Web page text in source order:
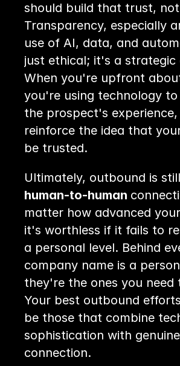
should build that trust,
Transparency, especially
use of AI, data, and
just ethical; it's a strategic
When you're upfront
you're using technology to
the prospect's experience,
reinforce the idea that
be trusted.
human-to-human
matter how advanced
it's worthless if it fails to
a personal level. Behind
company name is a
they're the ones you need
Your best outbound
be those that combine
sophistication with
connection.